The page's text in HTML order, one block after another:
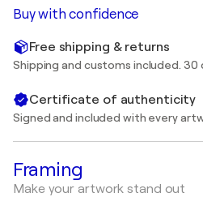
Buy with confidence
Free shipping & returns
Shipping and customs included. 30
Certificate of authenticity
Signed and included with every
Framing
Make your artwork stand out